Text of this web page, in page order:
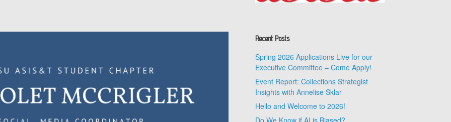
Recent Posts
Spring 2026 Applications Live for our
Executive Committee – Come Apply!
Event Report: Collections Strategist
Insights with Annelise Sklar
Hello and Welcome to 2026!
Do We Know if AI is Biased?